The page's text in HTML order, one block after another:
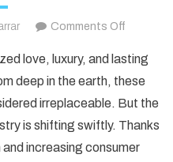
Comments Off
Smart
Choice:
Why
More
People
love, luxury, and lasting
deep in the earth, these
irreplaceable. But the
is shifting swiftly. Thanks
increasing consumer